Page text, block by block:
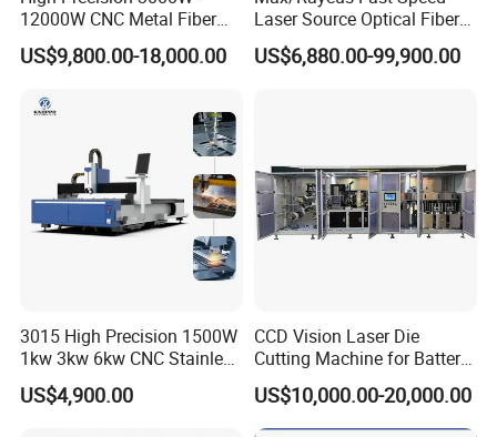
12000W CNC Metal Fiber
Laser Cutting Machine Fast
and Efficient Metal
Cutter Equipment for
Stainless Steel Carbon
US$9,800.00-18,000.00
Laser Source Optical Fiber
CNC Laser Cutting Machine
Metal Cutting Machine
US$6,880.00-99,900.00
3015 High Precision 1500W
1kw 3kw 6kw CNC Stainless
Steel Aluminum Iron Metal
Plate Fiber Laser Cutting
US$4,900.00
CCD Vision Laser Die
Cutting Machine for Battery
Tab Forming and Blanking
US$10,000.00-20,000.00